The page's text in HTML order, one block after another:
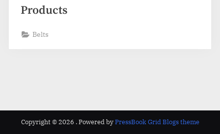
Products
Belts
Copyright © 2026 . Powered byPressBook Grid Blogs theme